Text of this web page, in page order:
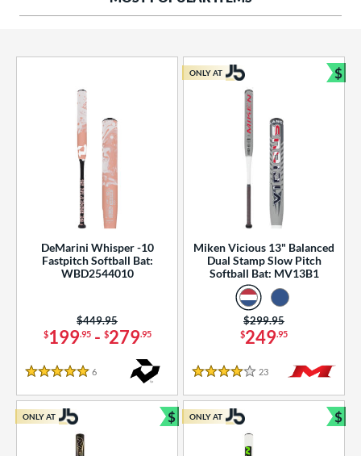
Rating
DeMarini Whisper -10
Fastpitch Softball Bat:
WBD2544010
$199.95- $279.95
Price was:
$449.95
5 Stars
6
Miken Vicious 13" Balanced
Dual Stamp Slow Pitch
Softball Bat: MV13B1
$249.95
Price was:
$299.95
4 Stars
23 Reviews
ONLY AT $
ONLY AT $
Bundle and Save
ONLY AT $